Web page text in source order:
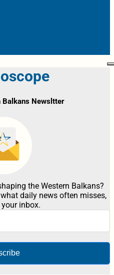
Balkans Newsltter
the Western Balkans?
daily news often misses,
inbox.